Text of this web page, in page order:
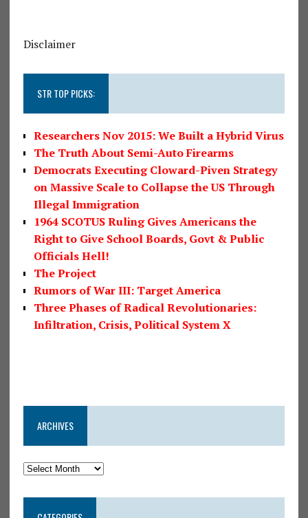
Disclaimer
STR TOP PICKS:
Researchers Nov 2015: We Built a Hybrid Virus
The Truth About Semi-Auto Firearms
Democrats Executing Cloward-Piven Strategy
on Massive Scale to Collapse the US Through
Illegal Immigration
1964 SCOTUS Ruling Gives Americans the
Right to Give School Boards, Govt & Public
Officials Hell!
The Project
Rumors of War III: Target America
Three Phases of Radical Revolutionaries:
Infiltration, Crisis, Political System X
ARCHIVES